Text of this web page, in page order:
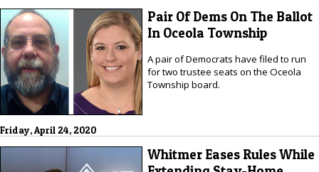
Pair Of Dems On The Ballot
In Oceola Township
A pair of Democrats have filed to run
for two trustee seats on the Oceola
Township board.
Friday, April 24, 2020
Whitmer Eases Rules While